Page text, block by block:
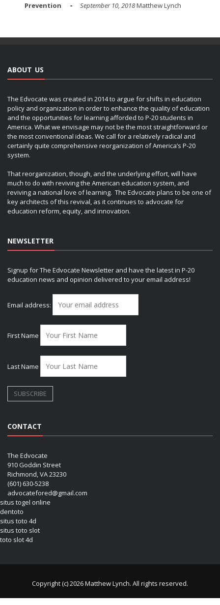
Prevention
September 10, 2018Matthew Lynch
ABOUT US
The Edvocate was created in 2014 to argue for shifts in education
policy and organization in order to enhance the quality of education
and the opportunities for learning afforded to P-20 students in
America. What we envisage may not be the most straightforward or
the most conventional ideas. We call for a relatively radical and
certainly quite comprehensive reorganization of America’s P-20
system.
That reorganization, though, and the underlying effort, will have
much to do with reviving the American education system, and
reviving a national love of learning. The Edvocate plans to be one of
key architects of this revival, as it continues to advocate for
education reform, equity, and innovation.
NEWSLETTER
Signup for The Edvocate Newsletter and have the latest in P-20
education news and opinion delivered to your email address!
Email address:
First Name
Last Name
CONTACT
The Edvocate
910 Goddin Street
Richmond, VA 23230
(601) 630-5238
advocatefored@gmail.com
situs togel online
dentoto
situs toto 4d
situs toto slot
toto slot 4d
Copyright (c) 2026 Matthew Lynch. All rights reserved.